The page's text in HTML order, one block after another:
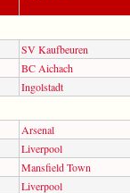
SV Kaufbeuren
BC Aichach
Ingolstadt
Arsenal
Liverpool
Mansfield Town
Liverpool